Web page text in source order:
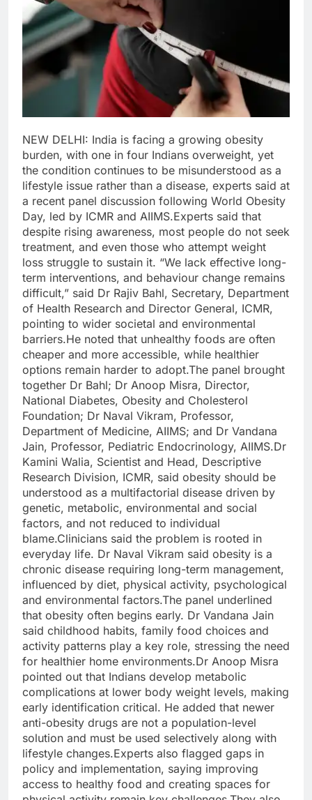
NEW DELHI: India is facing a growing obesity
burden, with one in four Indians overweight, yet
the condition continues to be misunderstood as a
lifestyle issue rather than a disease, experts said at
a recent panel discussion following World Obesity
Day, led by ICMR and AIIMS.Experts said that
despite rising awareness, most people do not seek
treatment, and even those who attempt weight
loss struggle to sustain it. “We lack effective long-
term interventions, and behaviour change remains
difficult,” said Dr Rajiv Bahl, Secretary, Department
of Health Research and Director General, ICMR,
pointing to wider societal and environmental
barriers.He noted that unhealthy foods are often
cheaper and more accessible, while healthier
options remain harder to adopt.The panel brought
together Dr Bahl; Dr Anoop Misra, Director,
National Diabetes, Obesity and Cholesterol
Foundation; Dr Naval Vikram, Professor,
Department of Medicine, AIIMS; and Dr Vandana
Jain, Professor, Pediatric Endocrinology, AIIMS.Dr
Kamini Walia, Scientist and Head, Descriptive
Research Division, ICMR, said obesity should be
understood as a multifactorial disease driven by
genetic, metabolic, environmental and social
factors, and not reduced to individual
blame.Clinicians said the problem is rooted in
everyday life. Dr Naval Vikram said obesity is a
chronic disease requiring long-term management,
influenced by diet, physical activity, psychological
and environmental factors.The panel underlined
that obesity often begins early. Dr Vandana Jain
said childhood habits, family food choices and
activity patterns play a key role, stressing the need
for healthier home environments.Dr Anoop Misra
pointed out that Indians develop metabolic
complications at lower body weight levels, making
early identification critical. He added that newer
anti-obesity drugs are not a population-level
solution and must be used selectively along with
lifestyle changes.Experts also flagged gaps in
policy and implementation, saying improving
access to healthy food and creating spaces for